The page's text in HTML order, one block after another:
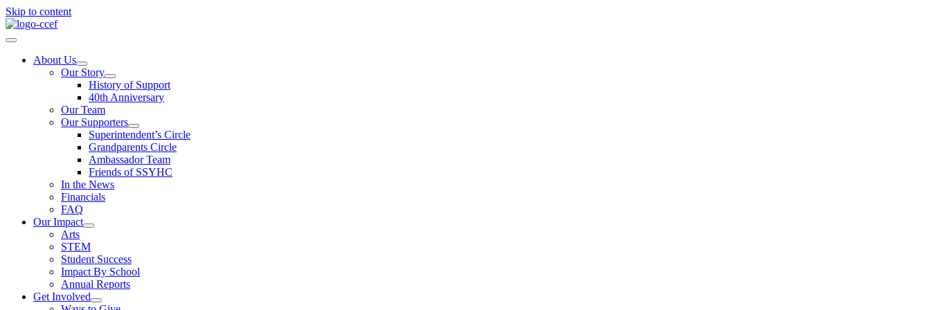
Skip to content
About Us
Our Story
History of Support
40th Anniversary
Our Team
Our Supporters
Superintendent’s Circle
Grandparents Circle
Ambassador Team
Friends of SSYHC
In the News
Financials
FAQ
Our Impact
Arts
STEM
Student Success
Impact By School
Annual Reports
Get Involved